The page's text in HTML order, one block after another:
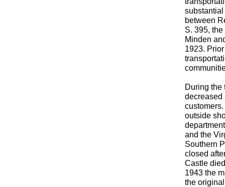
between
S. 395,
Minden
1923.
During the
decreased
outside
and the
Southern
closed
Castle
1943 the
the